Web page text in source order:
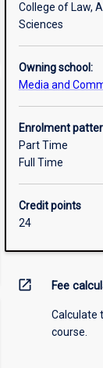
College of Law,
Sciences
Owning school:
Media and
Enrolment
Part Time
Full Time
Credit points
24
open_in_new Fee
Calculate
course.